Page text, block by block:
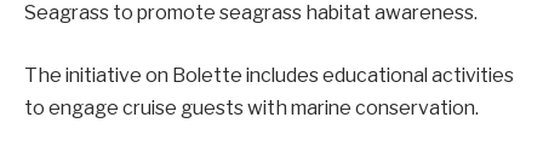
Seagrass to promote seagrass habitat awareness.
The initiative on Bolette includes educational activities
to engage cruise guests with marine conservation.